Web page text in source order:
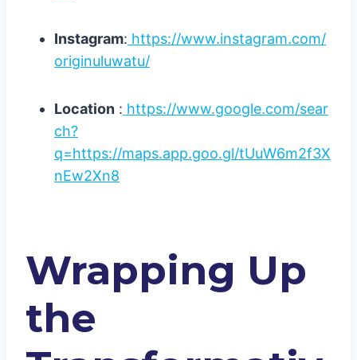
Instagram: https://www.instagram.com/
originuluwatu/
Location : https://www.google.com/sear
ch?
q=https://maps.app.goo.gl/tUuW6m2f3X
nEw2Xn8
Wrapping Up
the